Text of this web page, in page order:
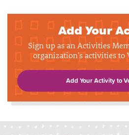
Add Your
Sign up as an Activities
organization's activities to
Add Your Activity to